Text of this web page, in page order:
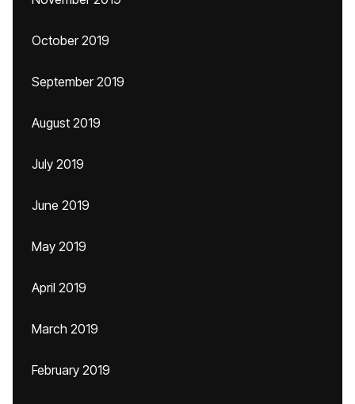
October 2019
September 2019
August 2019
July 2019
June 2019
May 2019
April 2019
March 2019
February 2019